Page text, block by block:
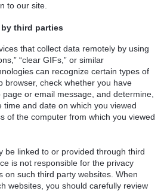
to our site.
third parties
that collect data remotely by using
“clear GIFs,” or similar
can recognize certain types of
browser, check whether you have
or email message, and determine,
and date on which you viewed
of the computer from which you viewed
be linked to or provided through third
is not responsible for the privacy
on such third party websites. When
websites, you should carefully review